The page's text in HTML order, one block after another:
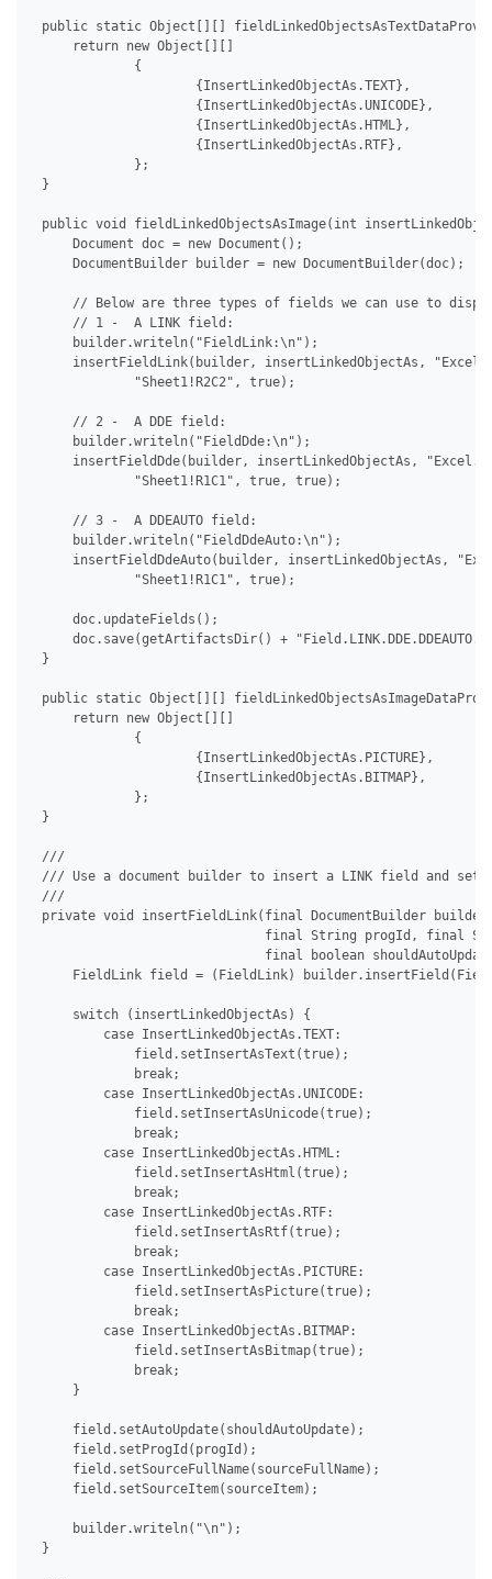
public static Object[][]
     return new Object[][]
             {
                     {InsertLinkedObjectAs.TEXT},
                     {InsertLinkedObjectAs.UNICODE},
                     {InsertLinkedObjectAs.HTML},
                     {InsertLinkedObjectAs.RTF},
             };
}
public void fieldLinkedObjectsAsImage(int
     Document doc = new Document();
     DocumentBuilder builder = new DocumentBuilder(doc);
// Below are three types of fields we can use to
     // 1 -  A LINK field:
     builder.writeln("FieldLink:\n");
insertFieldLink(builder, insertLinkedObjectAs,
             "Sheet1!R2C2", true);
     // 2 -  A DDE field:
     builder.writeln("FieldDde:\n");
insertFieldDde(builder, insertLinkedObjectAs,
             "Sheet1!R1C1", true, true);
     // 3 -  A DDEAUTO field:
     builder.writeln("FieldDdeAuto:\n");
insertFieldDdeAuto(builder, insertLinkedObjectAs,
             "Sheet1!R1C1", true);
     doc.updateFields();
doc.save(getArtifactsDir() +
}
public static Object[][]
     return new Object[][]
             {
                     {InsertLinkedObjectAs.PICTURE},
                     {InsertLinkedObjectAs.BITMAP},
             };
}
///
/// Use a document builder to insert a LINK field and set
///
private void insertFieldLink(final DocumentBuilder
final String progId, final
final boolean
FieldLink field = (FieldLink)
     switch (insertLinkedObjectAs) {
         case InsertLinkedObjectAs.TEXT:
             field.setInsertAsText(true);
             break;
         case InsertLinkedObjectAs.UNICODE:
             field.setInsertAsUnicode(true);
             break;
         case InsertLinkedObjectAs.HTML:
             field.setInsertAsHtml(true);
             break;
         case InsertLinkedObjectAs.RTF:
             field.setInsertAsRtf(true);
             break;
         case InsertLinkedObjectAs.PICTURE:
             field.setInsertAsPicture(true);
             break;
         case InsertLinkedObjectAs.BITMAP:
             field.setInsertAsBitmap(true);
             break;
     }
     field.setAutoUpdate(shouldAutoUpdate);
     field.setProgId(progId);
     field.setSourceFullName(sourceFullName);
     field.setSourceItem(sourceItem);
     builder.writeln("\n");
}